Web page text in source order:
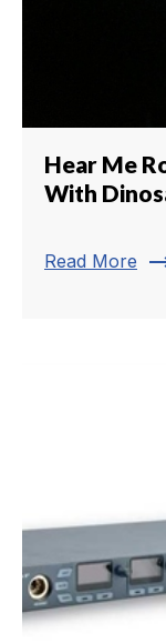
Hear Me
With
Read More